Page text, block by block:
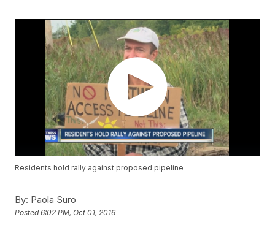
Residents hold rally against proposed pipeline
By: Paola Suro
Posted6:02 PM, Oct 01, 2016